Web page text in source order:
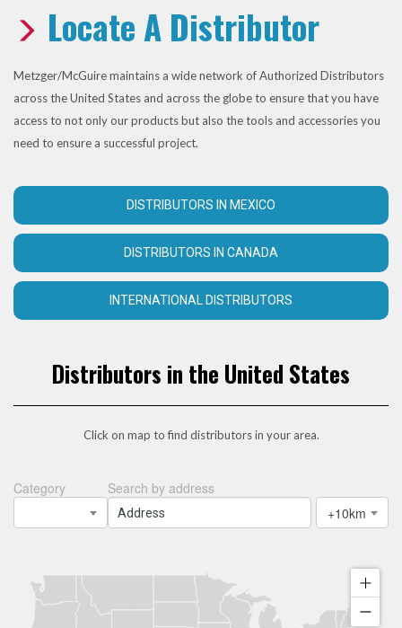
Locate A Distributor
Metzger/McGuire maintains a wide network of Authorized Distributors
across the United States and across the globe to ensure that you have
access to not only our products but also the tools and accessories you
need to ensure a successful project.
DISTRIBUTORS IN MEXICO
DISTRIBUTORS IN CANADA
INTERNATIONAL DISTRIBUTORS
Distributors in the United States
Click on map to find distributors in your area.
Category
Search by address
+10km